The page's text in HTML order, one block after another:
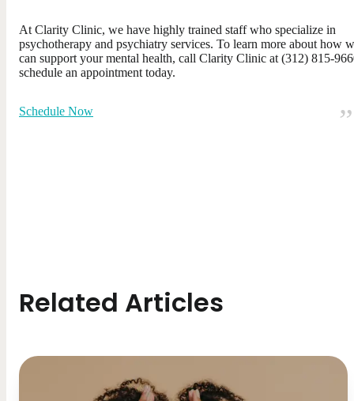
At Clarity Clinic, we have highly trained staff who specialize in
psychotherapy and psychiatry services. To learn more about how
can support your mental health, call Clarity Clinic at (312) 815-
schedule an appointment today.
Schedule Now
Related Articles